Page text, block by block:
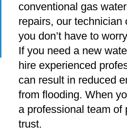
conventional gas
repairs, our technician
you don’t have to
If you need a new
hire experienced
can result in reduced
from flooding. When
a professional team
trust.